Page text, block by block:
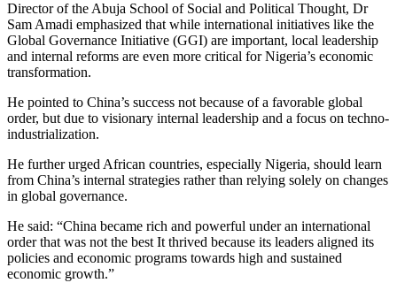
Director of the Abuja School of Social and Political Thought, Dr
Sam Amadi emphasized that while international initiatives like the
Global Governance Initiative (GGI) are important, local leadership
and internal reforms are even more critical for Nigeria’s economic
transformation.
He pointed to China’s success not because of a favorable global
order, but due to visionary internal leadership and a focus on techno-
industrialization.
He further urged African countries, especially Nigeria, should learn
from China’s internal strategies rather than relying solely on changes
in global governance.
He said: “China became rich and powerful under an international
order that was not the best It thrived because its leaders aligned its
policies and economic programs towards high and sustained
economic growth.”